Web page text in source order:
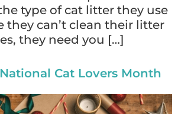
type of cat litter they use
they can’t clean their litter
they need you […]
Cat Lovers Month